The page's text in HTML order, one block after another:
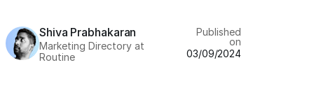
Shiva Prabhakaran
Marketing Directory at
Routine
Published
on
03/09/2024